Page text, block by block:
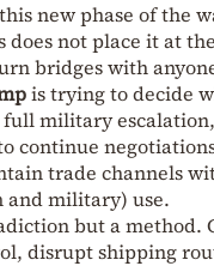
new phase of the
not place it at
bridges with
is trying to decide
military escalation,
continue
trade channels
and military) use.
but a
disrupt shipping